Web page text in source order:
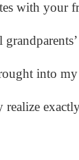
with your
into